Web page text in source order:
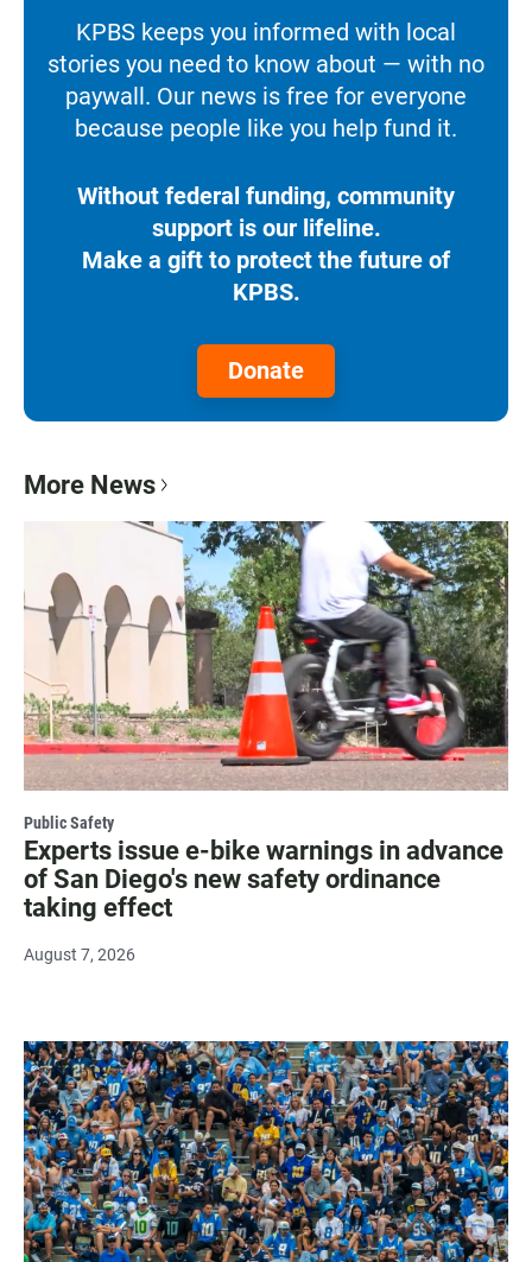
KPBS keeps you informed with local
stories you need to know about — with no
paywall. Our news is free for everyone
because people like you help fund it.
Without federal funding, community
support is our lifeline.
Make a gift to protect the future of
KPBS.
Donate
More News
Public Safety
Experts issue e-bike warnings in advance
of San Diego's new safety ordinance
taking effect
August 7, 2026